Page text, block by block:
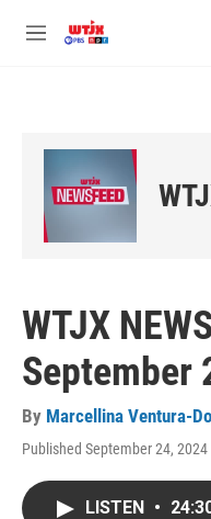
M
WTJX
September
By Marcellina Ventura-
Published September 24, 2024
LISTEN •